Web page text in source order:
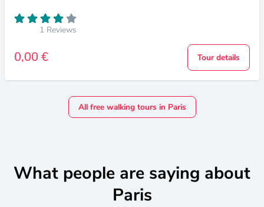
1 Reviews
0,00 € Tour details
All free walking tours in Paris
What people are saying about
Paris